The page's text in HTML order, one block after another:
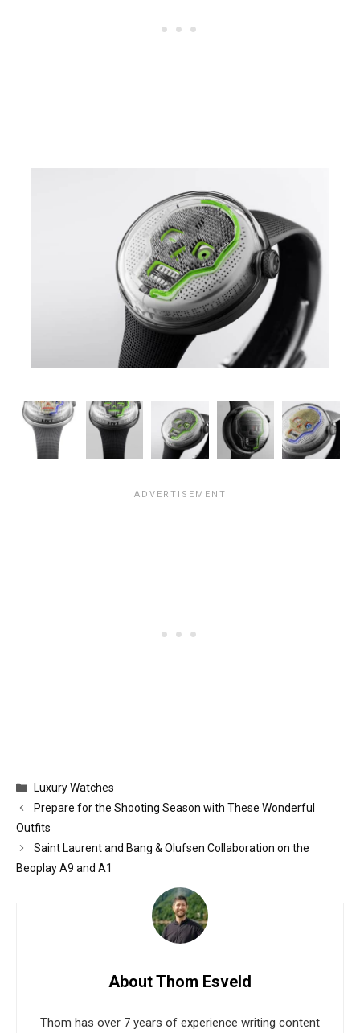
Categories
Luxury Watches
Prepare for the Shooting Season with These Wonderful
Outfits
Saint Laurent and Bang & Olufsen Collaboration on the
Beoplay A9 and A1
About Thom Esveld
Thom has over 7 years of experience writing content